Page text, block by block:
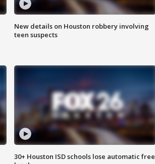
New details on Houston robbery involving
teen suspects
30+ Houston ISD schools lose automatic free